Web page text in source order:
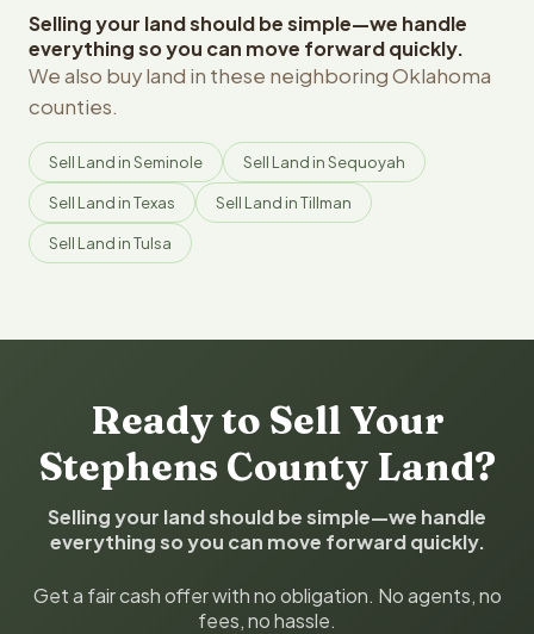
Selling your land should be simple—we handle
everything so you can move forward quickly.
We also buy land in these neighboring Oklahoma
counties.
Sell Land in Seminole Sell Land in Sequoyah
Sell Land in Texas Sell Land in Tillman
Sell Land in Tulsa
Ready to Sell Your
Stephens County Land?
Selling your land should be simple—we handle
everything so you can move forward quickly.
Get a fair cash offer with no obligation. No agents, no
fees, no hassle.